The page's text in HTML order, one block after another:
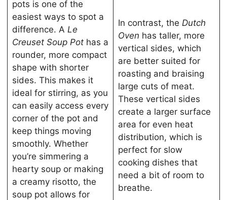
pots is one of the
easiest ways to spot a
difference. A Le
Creuset Soup Pothas a
rounder, more compact
shape with shorter
sides. This makes it
ideal for stirring, as you
can easily access every
corner of the pot and
keep things moving
smoothly. Whether
you’re simmering a
hearty soup or making
a creamy risotto, the
soup pot allows for
In contrast, the Dutch
Oven has taller, more
vertical sides, which
are better suited for
roasting and braising
large cuts of meat.
These vertical sides
create a larger surface
area for even heat
distribution, which is
perfect for slow
cooking dishes that
need a bit of room to
breathe.